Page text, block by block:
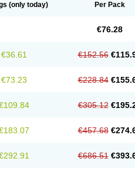
(only today) Per Pack
€76.28
€36.61 €152.56
€73.23 €228.84
€305.12
€457.68
€686.51